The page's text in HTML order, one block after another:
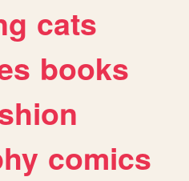
cats
books
comics